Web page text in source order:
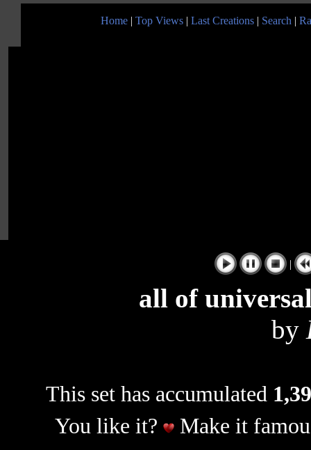
Home | Top Views | Last Creations | Search |
|
all of
by
This set has accumulated
You like it?
Make it